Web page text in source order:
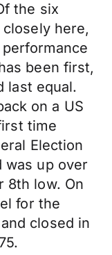
the six
here,
been first,
last equal.
on a US
time
Election
was up over
8th low. On
for the
closed in